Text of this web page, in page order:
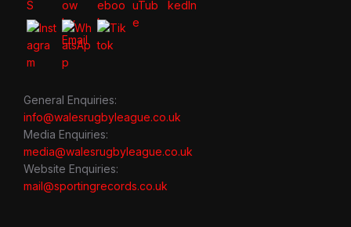
General Enquiries:
info@walesrugbyleague.co.uk
Media Enquiries:
media@walesrugbyleague.co.uk
Website Enquiries:
mail@sportingrecords.co.uk